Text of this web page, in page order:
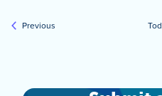
Previous